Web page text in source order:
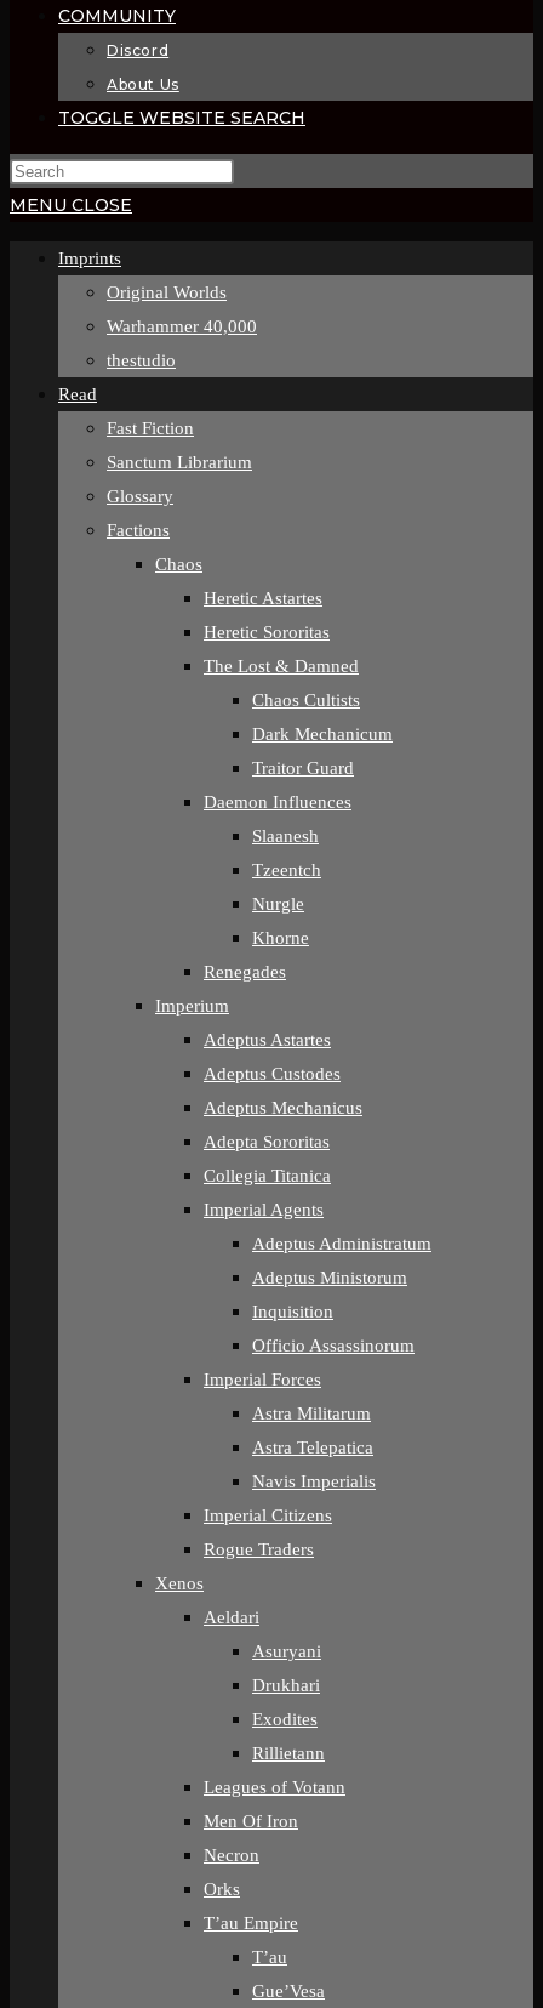
COMMUNITY
Discord
About Us
TOGGLE WEBSITE SEARCH
MENU CLOSE
Imprints
Original Worlds
Warhammer 40,000
thestudio
Read
Fast Fiction
Sanctum Librarium
Glossary
Factions
Chaos
Heretic Astartes
Heretic Sororitas
The Lost & Damned
Chaos Cultists
Dark Mechanicum
Traitor Guard
Daemon Influences
Slaanesh
Tzeentch
Nurgle
Khorne
Renegades
Imperium
Adeptus Astartes
Adeptus Custodes
Adeptus Mechanicus
Adepta Sororitas
Collegia Titanica
Imperial Agents
Adeptus Administratum
Adeptus Ministorum
Inquisition
Officio Assassinorum
Imperial Forces
Astra Militarum
Astra Telepatica
Navis Imperialis
Imperial Citizens
Rogue Traders
Xenos
Aeldari
Asuryani
Drukhari
Exodites
Rillietann
Leagues of Votann
Men Of Iron
Necron
Orks
T’au Empire
T’au
Gue’Vesa